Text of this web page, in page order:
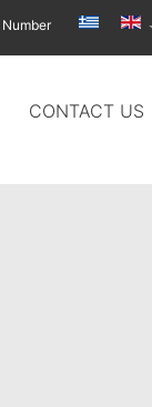
CONTACT US